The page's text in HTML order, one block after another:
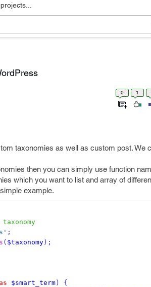
0 1
taxonomies as well as custom post. We
then you can simply use function
which you want to list and array of
example.
;
( $taxonomy);
$smart_term)
{